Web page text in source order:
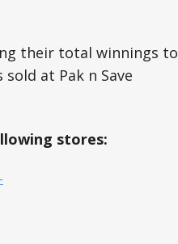
their total winnings to
at Pak n Save
stores: